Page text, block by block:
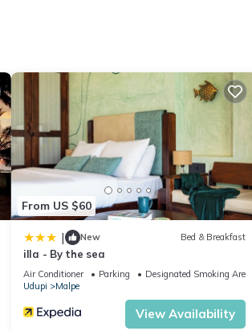
From US $60
| New Bed & Breakfast
illa - By the sea
Air Conditioner Parking
Designated Smoking Area
Udupi
Malpe
View Availability